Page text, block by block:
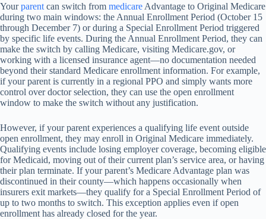
Yourparent can switch from medicare Advantage to Original Medicare
during two main windows: the Annual Enrollment Period (October 15
through December 7) or during a Special Enrollment Period triggered
by specific life events. During the Annual Enrollment Period, they can
make the switch by calling Medicare, visiting Medicare.gov, or
working with a licensed insurance agent—no documentation needed
beyond their standard Medicare enrollment information. For example,
if your parent is currently in a regional PPO and simply wants more
control over doctor selection, they can use the open enrollment
window to make the switch without any justification.
However, if your parent experiences a qualifying life event outside
open enrollment, they may enroll in Original Medicare immediately.
Qualifying events include losing employer coverage, becoming eligible
for Medicaid, moving out of their current plan’s service area, or having
their plan terminate. If your parent’s Medicare Advantage plan was
discontinued in their county—which happens occasionally when
insurers exit markets—they qualify for a Special Enrollment Period of
up to two months to switch. This exception applies even if open
enrollment has already closed for the year.